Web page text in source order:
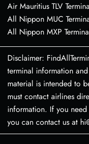
Air Mauritius TLV
All Nippon MUC
All Nippon MXP
Disclaimer:
terminal information
material is intended to
must contact airlines
information. If you
you can contact us at